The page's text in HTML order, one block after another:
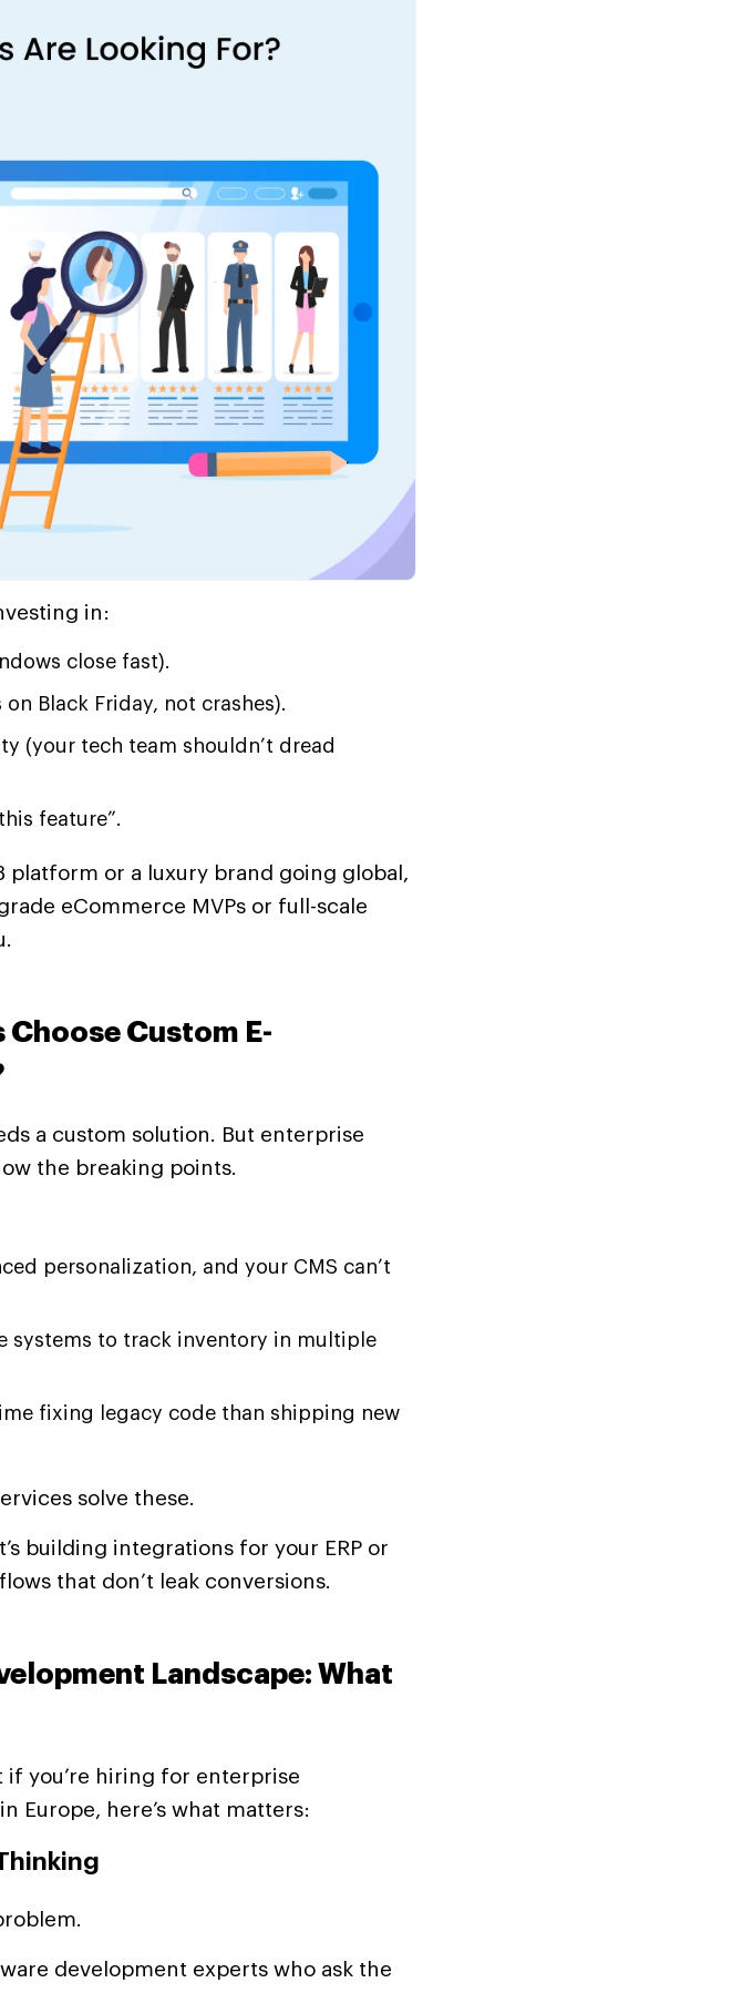
in:
close fast).
Black Friday, not crashes).
(your tech team shouldn’t dread
feature”.
platform or a luxury brand going global,
eCommerce MVPs or full-scale
Choose Custom E-
a custom solution. But enterprise
the breaking points.
personalization, and your CMS can’t
systems to track inventory in multiple
fixing legacy code than shipping new
solve these.
building integrations for your ERP or
that don’t leak conversions.
Landscape: What
if you’re hiring for enterprise
Europe, here’s what matters:
development experts who ask the